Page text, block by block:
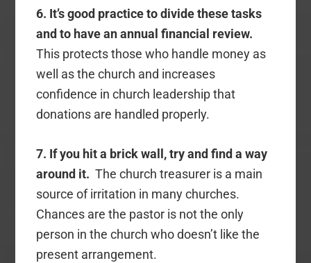
6. It’s good practice to divide these tasks
and to have an annual financial review.
This protects those who handle money as
well as the church and increases
confidence in church leadership that
donations are handled properly.
7. If you hit a brick wall, try and find a way
around it. The church treasurer is a main
source of irritation in many churches.
Chances are the pastor is not the only
person in the church who doesn’t like the
present arrangement.